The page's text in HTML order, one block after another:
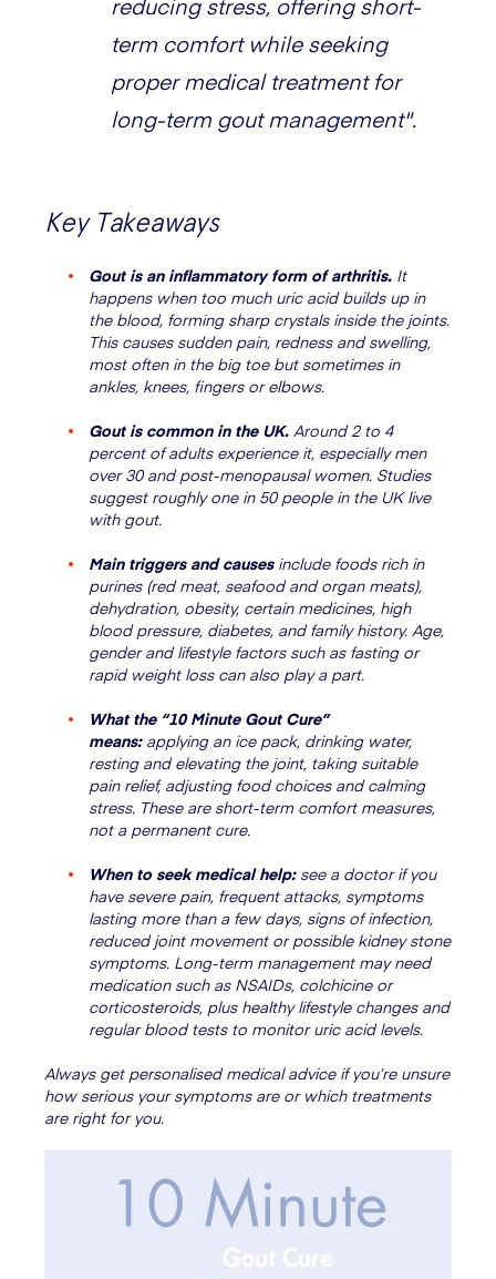
term comfort while seeking
proper medical treatment for
long-term gout management".
Key Takeaways
Gout is an inflammatory form of arthritis. It
happens when too much uric acid builds up in
the blood, forming sharp crystals inside the joints.
This causes sudden pain, redness and swelling,
most often in the big toe but sometimes in
ankles, knees, fingers or elbows.
Gout is common in the UK. Around 2 to 4
percent of adults experience it, especially men
over 30 and post-menopausal women. Studies
suggest roughly one in 50 people in the UK live
with gout.
Main triggers and causesinclude foods rich in
purines (red meat, seafood and organ meats),
dehydration, obesity, certain medicines, high
blood pressure, diabetes, and family history. Age,
gender and lifestyle factors such as fasting or
rapid weight loss can also play a part.
What the “10 Minute Gout Cure”
means:applying an ice pack, drinking water,
resting and elevating the joint, taking suitable
pain relief, adjusting food choices and calming
stress. These are short-term comfort measures,
not a permanent cure.
When to seek medical help:see a doctor if you
have severe pain, frequent attacks, symptoms
lasting more than a few days, signs of infection,
reduced joint movement or possible kidney stone
symptoms. Long-term management may need
medication such as NSAIDs, colchicine or
corticosteroids, plus healthy lifestyle changes and
regular blood tests to monitor uric acid levels.
Always get personalised medical advice if you’re unsure
how serious your symptoms are or which treatments
are right for you.